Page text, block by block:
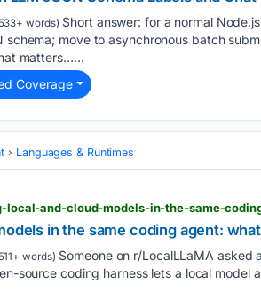
words) Short answer: for a normal
move to asynchronous batch
matters…...
Coverage
Languages & Runtimes
local-and-cloud-models-in-the-same-
in the same coding agent:
words) Someone on r/LocalLLaMA
source coding harness lets a local model